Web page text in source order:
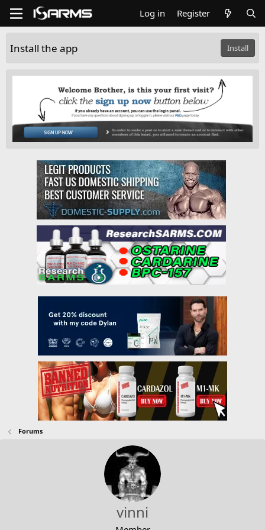
Log in Register
Install the app Install
Forums
vinni